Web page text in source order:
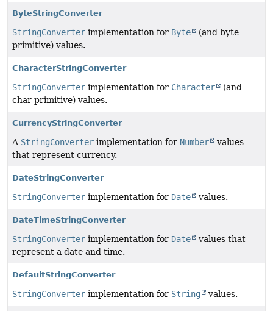
ByteStringConverter
StringConverter implementation for Byte
(and byte
primitive) values.
CharacterStringConverter
StringConverter implementation for Character
(and
char primitive) values.
CurrencyStringConverter
A StringConverter implementation for Number
values
that represent currency.
DateStringConverter
StringConverter implementation for Date values.
DateTimeStringConverter
StringConverter implementation for Date
values that
represent a date and time.
DefaultStringConverter
StringConverter implementation for String values.